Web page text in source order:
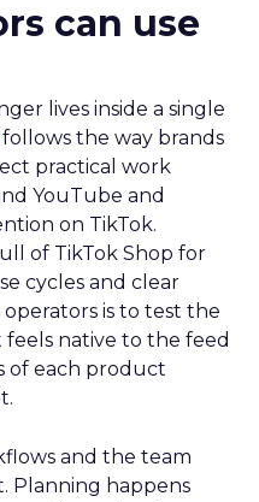
can use
lives inside a single
follows the way brands
practical work
YouTube and
on TikTok.
of TikTok Shop for
cycles and clear
is to test the
native to the feed
of each product
and the team
Planning happens